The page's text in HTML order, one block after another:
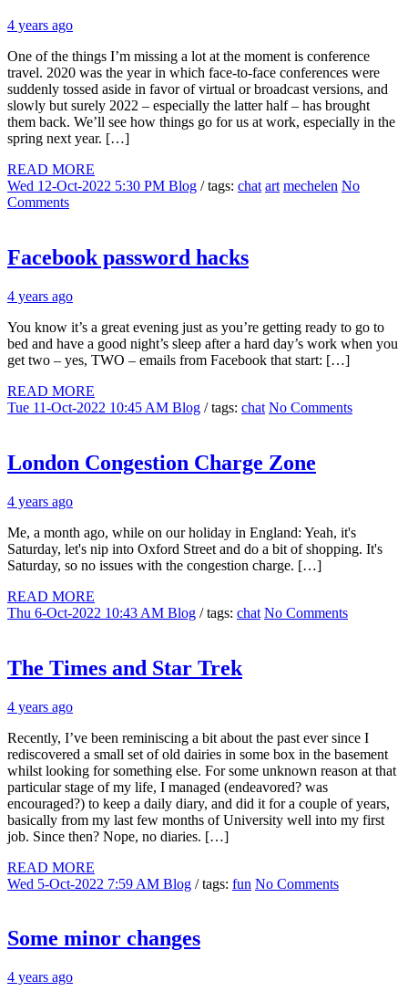
4 years ago
One of the things I’m missing a lot at the moment is conference
travel. 2020 was the year in which face-to-face conferences were
suddenly tossed aside in favor of virtual or broadcast versions, and
slowly but surely 2022 – especially the latter half – has brought
them back. We’ll see how things go for us at work, especially in the
spring next year. […]
READ MORE
Wed 12-Oct-2022 5:30 PM Blog / tags: chat art mechelen No
Comments
Facebook password hacks
4 years ago
You know it’s a great evening just as you’re getting ready to go to
bed and have a good night’s sleep after a hard day’s work when you
get two – yes, TWO – emails from Facebook that start: […]
READ MORE
Tue 11-Oct-2022 10:45 AM Blog / tags: chat No Comments
London Congestion Charge Zone
4 years ago
Me, a month ago, while on our holiday in England: Yeah, it's
Saturday, let's nip into Oxford Street and do a bit of shopping. It's
Saturday, so no issues with the congestion charge. […]
READ MORE
Thu 6-Oct-2022 10:43 AM Blog / tags: chat No Comments
The Times and Star Trek
4 years ago
Recently, I’ve been reminiscing a bit about the past ever since I
rediscovered a small set of old dairies in some box in the basement
whilst looking for something else. For some unknown reason at that
particular stage of my life, I managed (endeavored? was
encouraged?) to keep a daily diary, and did it for a couple of years,
basically from my last few months of University well into my first
job. Since then? Nope, no diaries. […]
READ MORE
Wed 5-Oct-2022 7:59 AM Blog / tags: fun No Comments
Some minor changes
4 years ago